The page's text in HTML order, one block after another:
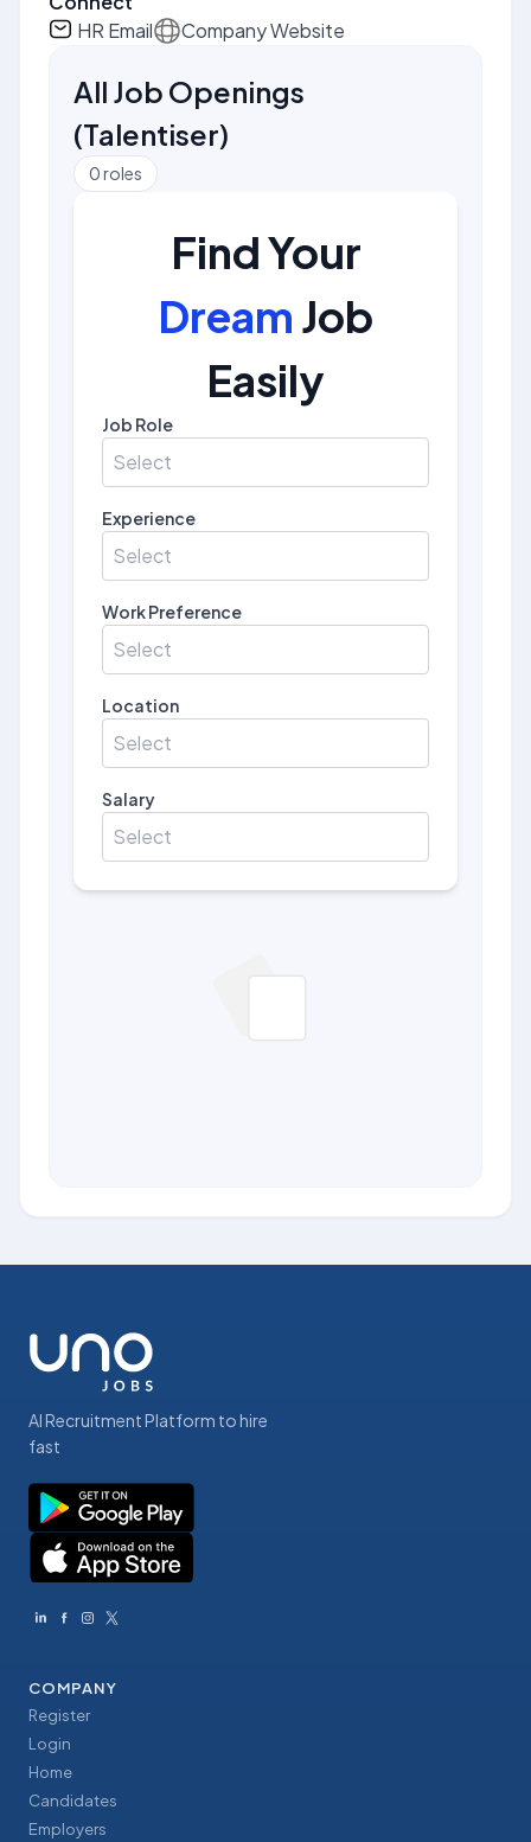
HR Email
Company Website
All Job Openings
(Talentiser)
0roles
Find Your
Dream Job
Easily
Job Role
Select
Experience
Select
Work Preference
Select
Location
Select
Salary
Select
AI Recruitment Platform to hire
fast
COMPANY
Register
Login
Home
Candidates
Employers